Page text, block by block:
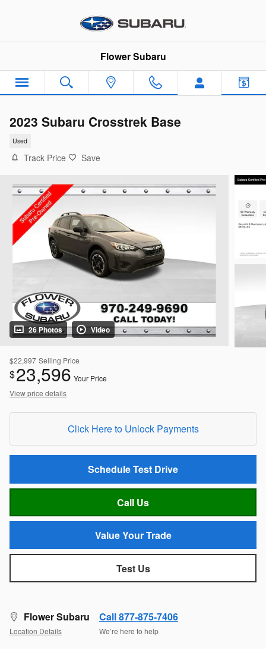
Flower Subaru
2023 Subaru Crosstrek Base
Used
Track Price Save
26 Photos Video
$22,997 Selling Price
$23,596 Your Price
View price details
Click Here to Unlock Payments
Schedule Test Drive
Call Us
Value Your Trade
Test Us
Flower Subaru
Location Details
Call 877-875-7406
We’re here to help